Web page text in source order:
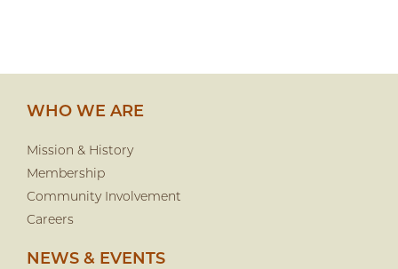
WHO WE ARE
Mission & History
Membership
Community Involvement
Careers
NEWS & EVENTS